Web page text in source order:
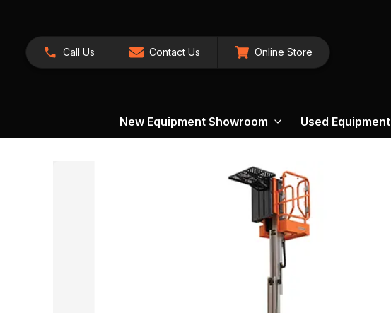
Call Us Contact Us Online Store
New Equipment Showroom Used Equipment